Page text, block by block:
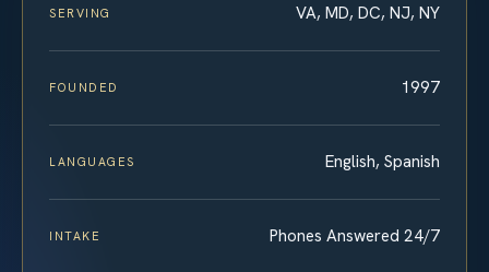
SERVING VA, MD, DC, NJ, NY
FOUNDED 1997
LANGUAGES English, Spanish
INTAKE Phones Answered 24/7